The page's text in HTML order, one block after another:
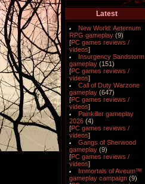
Latest
New World: Aeternum
RPG gameplay (9)
[PC games reviews /
videos]
Insurgency Sandstorm
gameplay (151)
[PC games reviews /
videos]
Call of Duty Warzone
gameplay (647)
[PC games reviews /
videos]
Painkiller gameplay
2026 (4)
[PC games reviews /
videos]
Gangs of Sherwood
gameplay (9)
[PC games reviews /
videos]
Immortals of Aveum™
gameplay campaign (9)